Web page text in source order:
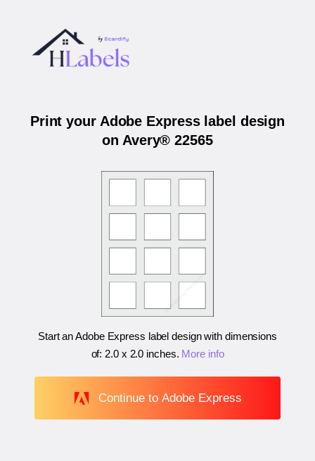
Print your Adobe Express label design
on Avery® 22565
Start an Adobe Express label design with dimensions
of: 2.0 x 2.0 inches. More info
Continue to Adobe Express